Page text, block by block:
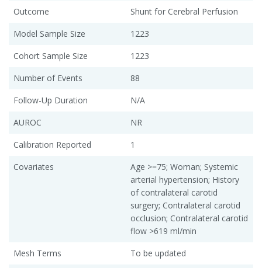
Outcome
Shunt for Cerebral Perfusion
Model Sample Size
1223
Cohort Sample Size
1223
Number of Events
88
Follow-Up Duration
N/A
AUROC
NR
Calibration Reported
1
Covariates
Age >=75; Woman; Systemic
arterial hypertension; History
of contralateral carotid
surgery; Contralateral carotid
occlusion; Contralateral carotid
flow >619 ml/min
Mesh Terms
To be updated